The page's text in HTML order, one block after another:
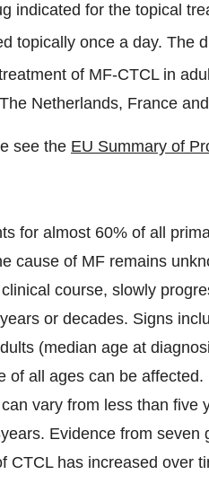
indicated for the topical
topically once a day. The
of MF-CTCL in
Netherlands, France
see the EU Summary of
for almost 60% of all
cause of MF remains
course, slowly
or decades. Signs
(median age at
of all ages can be
vary from less than five
Evidence from
CTCL has increased over